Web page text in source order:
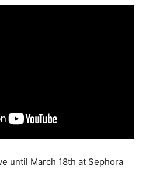
until March 18th at Sephora